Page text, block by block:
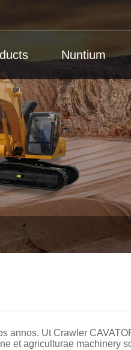
Nuntium
Ut Crawler
et agriculturae machinery